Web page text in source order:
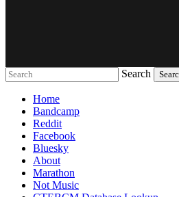
Search
Home
Bandcamp
Reddit
Facebook
Bluesky
About
Marathon
Not Music